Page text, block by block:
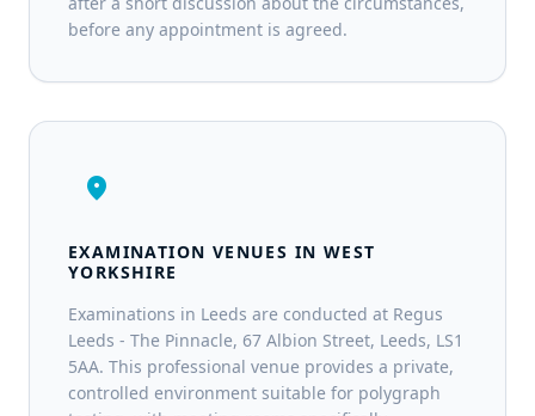
before any appointment is agreed.
location_on
EXAMINATION VENUES IN WEST
YORKSHIRE
Examinations in Leeds are conducted at Regus
Leeds - The Pinnacle, 67 Albion Street, Leeds, LS1
5AA. This professional venue provides a private,
controlled environment suitable for polygraph